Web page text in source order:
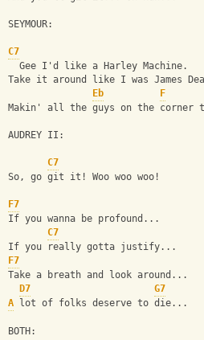
SEYMOUR:
C7
  Gee I'd like a Harley Machine.
Take it around like I was James
Eb
F
Makin' all the guys on the corner
AUDREY II:
C7
So, go git it! Woo woo woo!
F7
If you wanna be profound...
C7
If you really gotta justify...
F7
Take a breath and look around...
D7
G7
A lot of folks deserve to die...
BOTH: